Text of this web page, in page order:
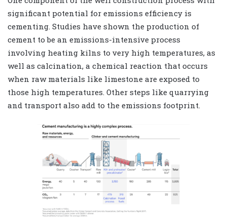
significant potential for emissions efficiency is
cementing. Studies have shown the production of
cement to be an emissions-intensive process
involving heating kilns to very high temperatures, as
well as calcination, a chemical reaction that occurs
when raw materials like limestone are exposed to
those high temperatures. Other steps like quarrying
and transport also add to the emissions footprint.